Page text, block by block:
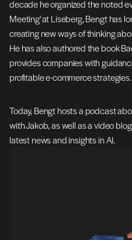
decade he organized the noted
Meeting' at Liseberg, Bengt has
creating new ways of thinking
He has also authored the book
provides companies with
profitable e-commerce strategies.
Today, Bengt hosts a podcast
with Jakob, as well as a video
latest news and insights in AI.